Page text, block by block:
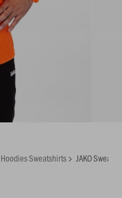
Hoodies Sweatshirts JAKO